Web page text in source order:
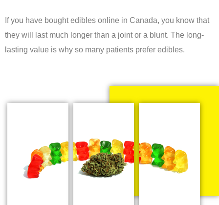
If you have bought edibles online in Canada, you know that
they will last much longer than a joint or a blunt. The long-
lasting value is why so many patients prefer edibles.